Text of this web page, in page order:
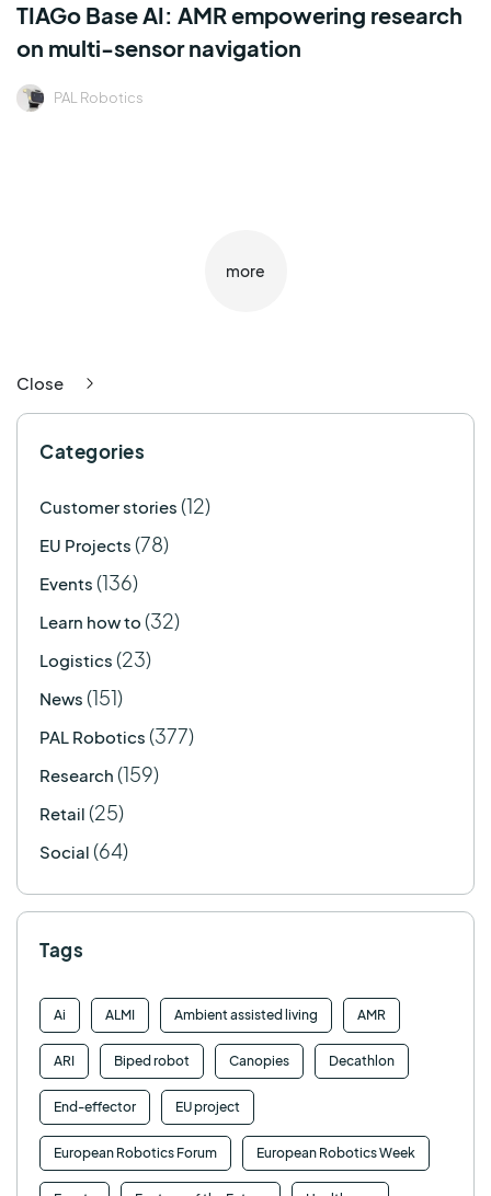
TIAGo Base AI: AMR empowering research
on multi-sensor navigation
PAL Robotics
more
Close
Categories
Customer stories (12)
EU Projects (78)
Events (136)
Learn how to (32)
Logistics (23)
News (151)
PAL Robotics (377)
Research (159)
Retail (25)
Social (64)
Tags
Ai ALMI Ambient assisted living AMR
ARI Biped robot Canopies Decathlon
End-effector EU project
European Robotics Forum European Robotics Week